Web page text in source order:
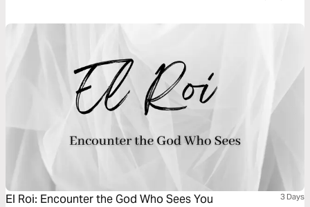
El Roi: Encounter the God Who Sees You 3 Days